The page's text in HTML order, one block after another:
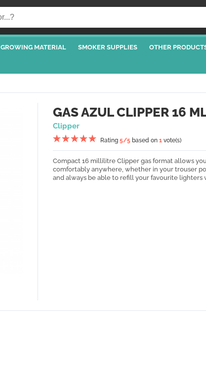
GROWING MATERIAL SMOKER SUPPLIES OTHER
GAS AZUL CLIPPER 16
Clipper
Rating 5/5 based on 1 vote(s)
Compact 16 millilitre Clipper gas format allows
comfortably anywhere, whether in your trouser
and always be able to refill your favourite lighters